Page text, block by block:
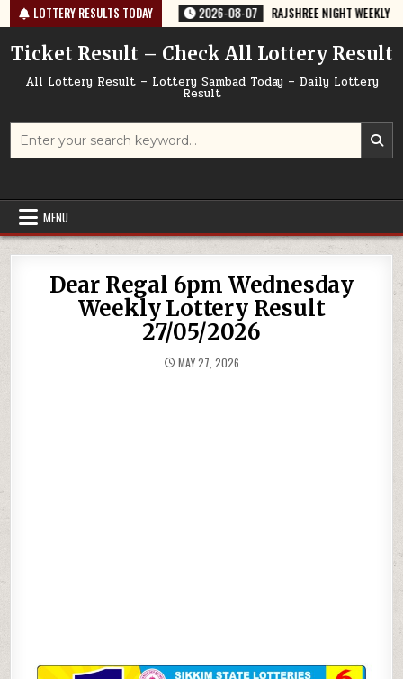
Skip
to
content
LOTTERY RESULTS TODAY
TODAY 07/08/2026 2026-08-07 RAJSHREE NIGHT WEEKLY
Ticket Result – Check All Lottery Result
All Lottery Result – Lottery Sambad Today – Daily Lottery
Result
Search
MENU
Dear Regal 6pm Wednesday
Weekly Lottery Result
27/05/2026
MAY 27, 2026